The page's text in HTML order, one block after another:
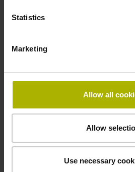
Statistics
Marketing
Allow all
Allow
Use necessary
4.000 µm
Power supply
5V+-5%
Protection rating